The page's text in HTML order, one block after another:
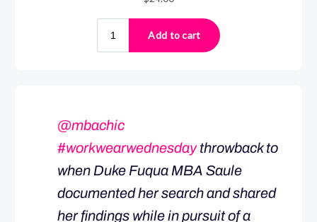
@mbachic
#workwearwednesdaythrowback to
when Duke Fuqua MBA Saule
documented her search and shared
her findings while in pursuit of a